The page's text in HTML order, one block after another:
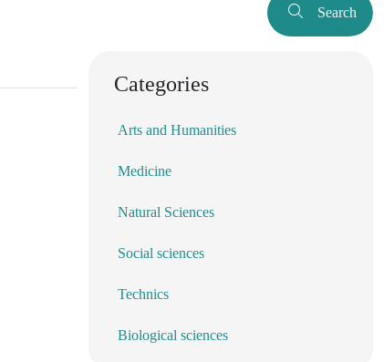
Search
Categories
Arts and Humanities
Medicine
Natural Sciences
Social sciences
Technics
Biological sciences